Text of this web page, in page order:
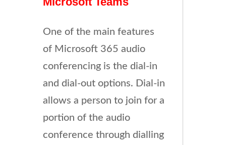
One of the main features
of Microsoft 365 audio
conferencing is the dial-in
and dial-out options. Dial-in
allows a person to join for a
portion of the audio
conference through dialling